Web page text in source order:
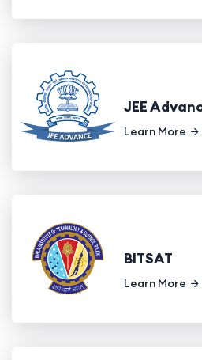
JEE
Learn More
BITSAT
Learn More